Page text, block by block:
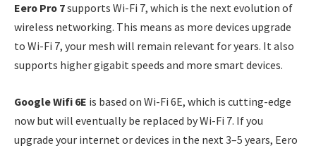
Eero Pro 7supports Wi-Fi 7, which is the next evolution of
wireless networking. This means as more devices upgrade
to Wi-Fi 7, your mesh will remain relevant for years. It also
supports higher gigabit speeds and more smart devices.
Google Wifi 6E is based on Wi-Fi 6E, which is cutting-edge
now but will eventually be replaced by Wi-Fi 7. If you
upgrade your internet or devices in the next 3–5 years, Eero